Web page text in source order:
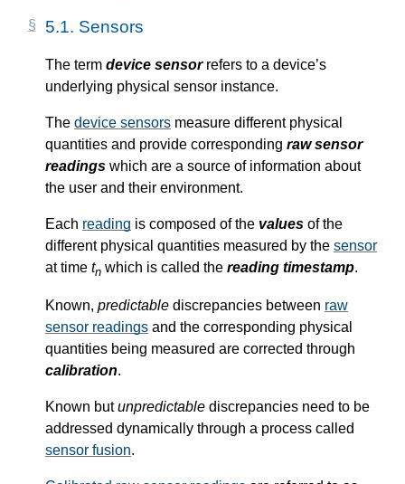
5.1. Sensors
The term device sensorrefers to a device’s
underlying physical sensor instance.
The device sensors measure different physical
quantities and provide corresponding raw sensor
readings which are a source of information about
the user and their environment.
Each reading is composed of the values of the
different physical quantities measured by the sensor
at time tn which is called the reading timestamp.
Known, predictable discrepancies between raw
sensor readings and the corresponding physical
quantities being measured are corrected through
calibration.
Known butunpredictable discrepancies need to be
addressed dynamically through a process called
sensor fusion.